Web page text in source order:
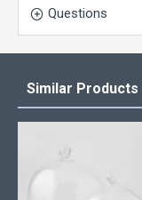
Questions
Similar Products